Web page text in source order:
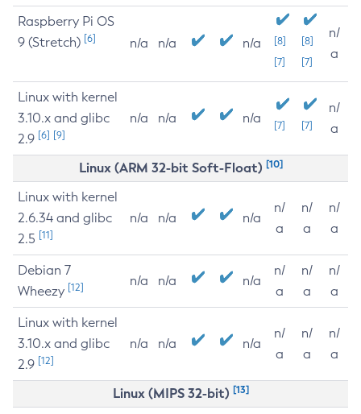
Raspberry Pi OS
9 (Stretch) [6] n/a n/a n/a
[8]
[7]
[8]
[7]
n/
a
Linux with kernel
3.10.x and glibc
2.9 [6] [9]
n/a n/a n/a [7] [7]
n/
a
Linux (ARM 32-bit Soft-Float) [10]
Linux with kernel
2.6.34 and glibc
2.5 [11]
n/a n/a n/a
n/
a
n/
a
n/
a
Debian 7
Wheezy [12] n/a n/a n/a
n/
a
n/
a
n/
a
Linux with kernel
3.10.x and glibc
2.9 [12]
n/a n/a n/a
n/
a
n/
a
n/
a
Linux (MIPS 32-bit) [13]